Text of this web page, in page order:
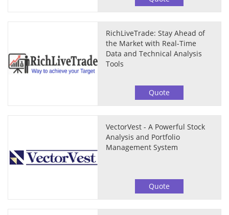
RichLiveTrade: Stay Ahead of
the Market with Real-Time
Data and Technical Analysis
Tools
Quote
VectorVest - A Powerful Stock
Analysis and Portfolio
Management System
Quote